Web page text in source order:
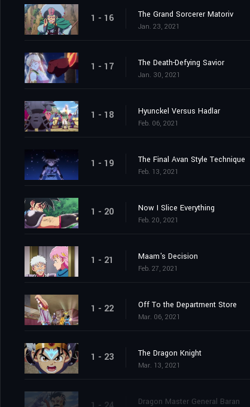
1 - 16 The Grand Sorcerer Matoriv
Jan. 23, 2021
1 - 17 The Death-Defying Savior
Jan. 30, 2021
1 - 18 Hyunckel Versus Hadlar
Feb. 06, 2021
1 - 19 The Final Avan Style Technique
Feb. 13, 2021
1 - 20 Now I Slice Everything
Feb. 20, 2021
1 - 21 Maam's Decision
Feb. 27, 2021
1 - 22 Off To the Department Store
Mar. 06, 2021
1 - 23 The Dragon Knight
Mar. 13, 2021
Dragon Master General Baran